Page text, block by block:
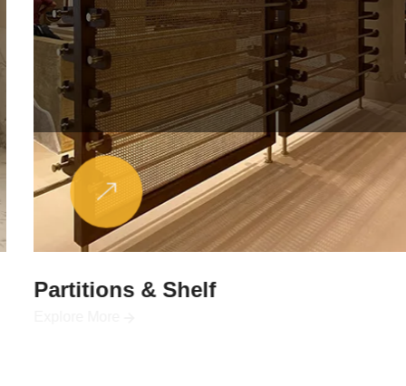
Partitions & Shelf